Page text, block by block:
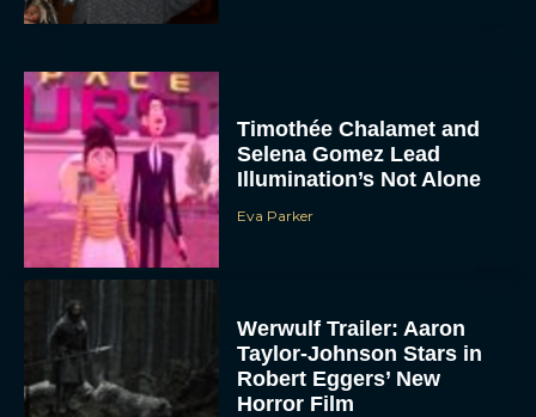
Timothée Chalamet and
Selena Gomez Lead
Illumination’s Not Alone
Eva Parker
Werwulf Trailer: Aaron
Taylor-Johnson Stars in
Robert Eggers’ New
Horror Film